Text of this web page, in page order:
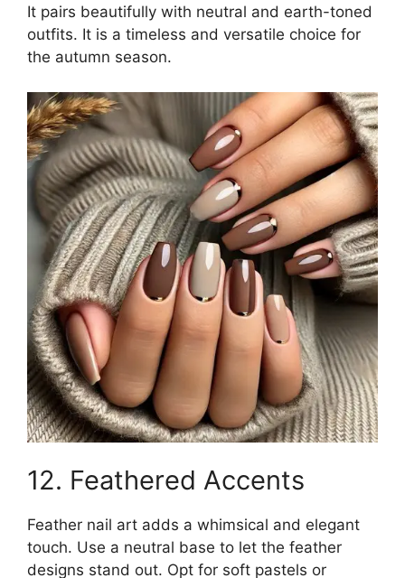
It pairs beautifully with neutral and earth-toned
outfits. It is a timeless and versatile choice for
the autumn season.
12. Feathered Accents
Feather nail art adds a whimsical and elegant
touch. Use a neutral base to let the feather
designs stand out. Opt for soft pastels or